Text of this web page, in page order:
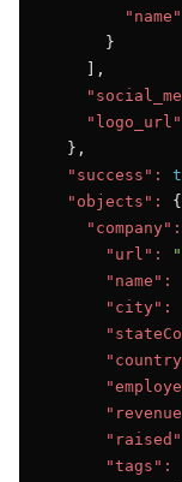
      }
    ],
  },
"success":
"objects":
{
"company":
"url":
"name":
"city":
"tags":